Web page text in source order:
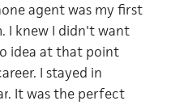
agent was my first
I knew I didn't want
idea at that point
I stayed in
. It was the perfect